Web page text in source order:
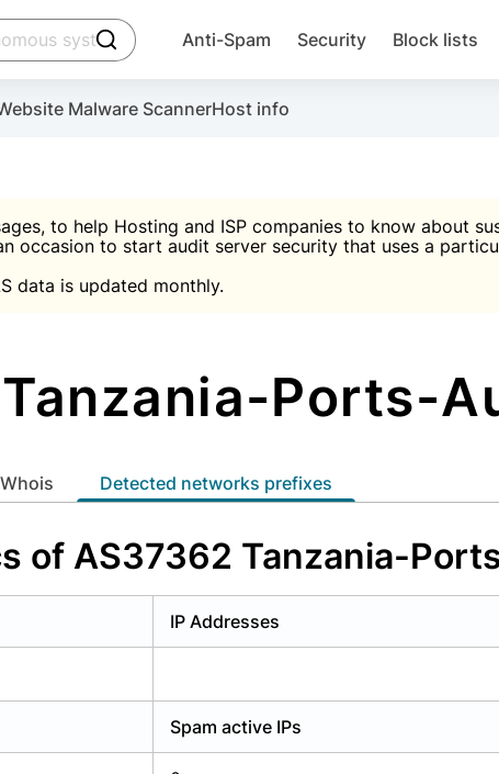
click to trigger searching
Anti-Spam Security Block lists
Malware ScannerHost info
to help Hosting and ISP companies to know about
occasion to start audit server security that uses a
data is updated monthly.
Ports-
whois Detected networks prefixes
of AS37362 Tanzania-
IP Addresses
Spam active IPs
account
the plugin, installation instructions and the anti-spam
Malware scanner, FireWall, two-factor auth
IP & email Database

Suggest password
Use Block Lists to check